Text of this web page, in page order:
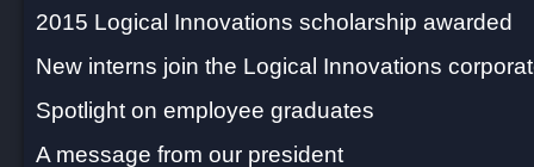
2015 Logical Innovations scholarship awarded
New interns join the Logical Innovations
Spotlight on employee graduates
A message from our president